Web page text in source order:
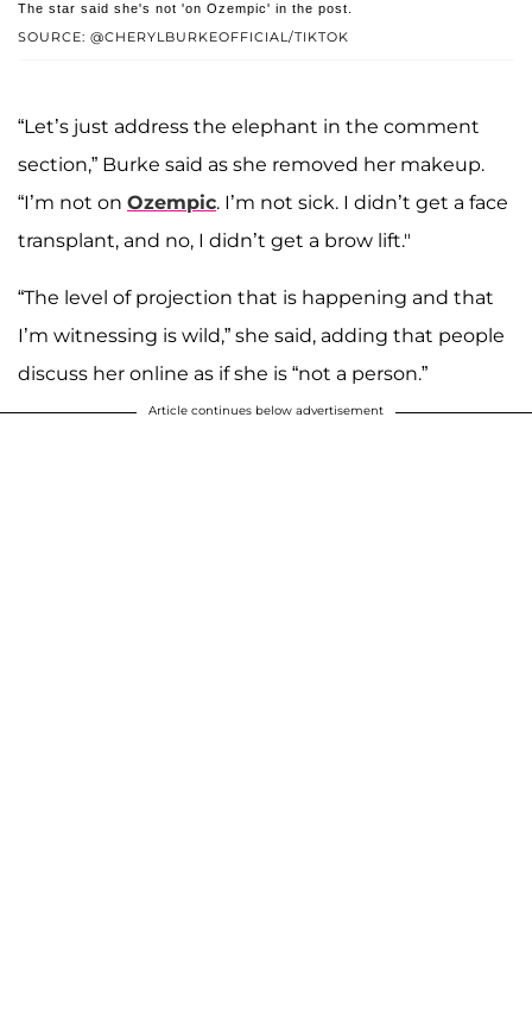
SOURCE: @CHERYLBURKEOFFICIAL/TIKTOK
The star said she's not 'on Ozempic' in the post.
“Let’s just address the elephant in the comment
section,” Burke said as she removed her makeup.
“I’m not on Ozempic. I’m not sick. I didn’t get a face
transplant, and no, I didn’t get a brow lift."
“The level of projection that is happening and that
I’m witnessing is wild,” she said, adding that people
discuss her online as if she is “not a person.”
Article continues below advertisement